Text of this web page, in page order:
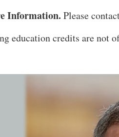
OF PITTSBURGH DEPARTMENT OF
Information. Please
education credits are not